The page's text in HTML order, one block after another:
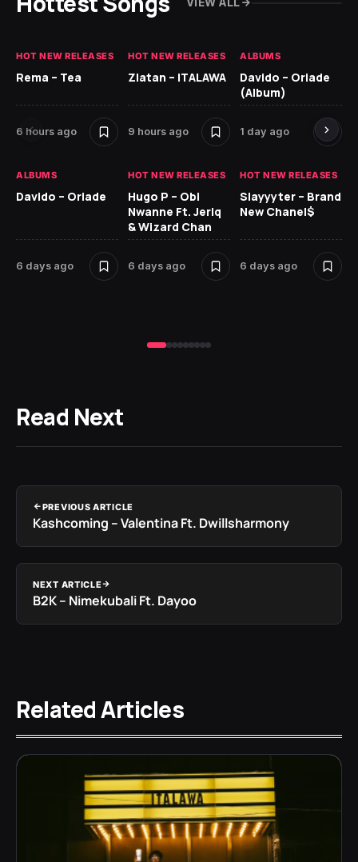
VIEW ALL
HOT NEW RELEASES
Rema – Tea
6 hours ago
HOT NEW RELEASES
Zlatan – ITALAWA
9 hours ago
ALBUMS
Davido – Oriade
(Album)
1 day ago
ALBUMS
Davido – Oriade
6 days ago
HOT NEW RELEASES
Hugo P – Obi
Nwanne Ft. Jeriq
& Wizard Chan
6 days ago
HOT NEW RELEASES
Slayyyter – Brand
New Chanel$
6 days ago
Read Next
PREVIOUS ARTICLE
Kashcoming – Valentina Ft. Dwillsharmony
NEXT ARTICLE
B2K – Nimekubali Ft. Dayoo
Related Articles